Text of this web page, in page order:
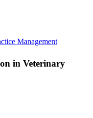
Management
in Veterinary